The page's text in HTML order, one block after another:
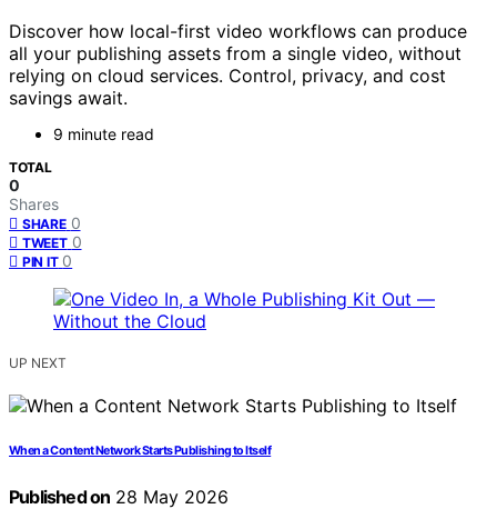
Discover how local-first video workflows can produce
all your publishing assets from a single video, without
relying on cloud services. Control, privacy, and cost
savings await.
9 minute read
TOTAL
0
Shares
SHARE 0
TWEET 0
PIN IT 0
UP NEXT
When a Content Network Starts Publishing to Itself
Published on 28 May 2026